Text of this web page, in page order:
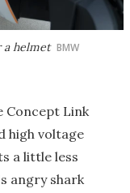
a helmet BMW
Concept Link
high voltage
a little less
angry shark